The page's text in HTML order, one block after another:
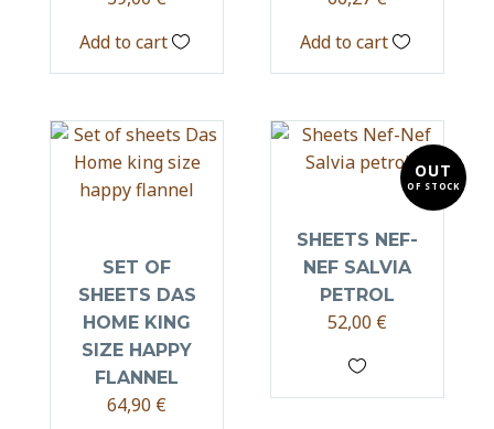
Add to cart
Add to cart
SET OF
SHEETS DAS
HOME KING
SIZE HAPPY
FLANNEL
64,90 €
OUT
OF STOCK
SHEETS NEF-
NEF SALVIA
PETROL
52,00 €